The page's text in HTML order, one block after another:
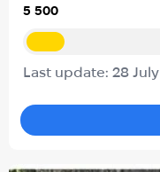
5 500
Last update: 28 July